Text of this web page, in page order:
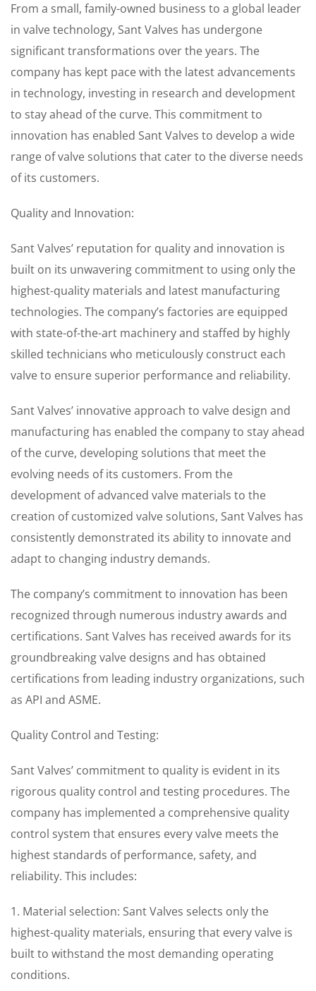
From a small, family-owned business to a global leader
in valve technology, Sant Valves has undergone
significant transformations over the years. The
company has kept pace with the latest advancements
in technology, investing in research and development
to stay ahead of the curve. This commitment to
innovation has enabled Sant Valves to develop a wide
range of valve solutions that cater to the diverse needs
of its customers.
Quality and Innovation:
Sant Valves’ reputation for quality and innovation is
built on its unwavering commitment to using only the
highest-quality materials and latest manufacturing
technologies. The company’s factories are equipped
with state-of-the-art machinery and staffed by highly
skilled technicians who meticulously construct each
valve to ensure superior performance and reliability.
Sant Valves’ innovative approach to valve design and
manufacturing has enabled the company to stay ahead
of the curve, developing solutions that meet the
evolving needs of its customers. From the
development of advanced valve materials to the
creation of customized valve solutions, Sant Valves has
consistently demonstrated its ability to innovate and
adapt to changing industry demands.
The company’s commitment to innovation has been
recognized through numerous industry awards and
certifications. Sant Valves has received awards for its
groundbreaking valve designs and has obtained
certifications from leading industry organizations, such
as API and ASME.
Quality Control and Testing:
Sant Valves’ commitment to quality is evident in its
rigorous quality control and testing procedures. The
company has implemented a comprehensive quality
control system that ensures every valve meets the
highest standards of performance, safety, and
reliability. This includes:
1. Material selection: Sant Valves selects only the
highest-quality materials, ensuring that every valve is
built to withstand the most demanding operating
conditions.